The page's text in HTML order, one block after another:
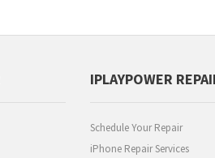
IPLAYPOWER
Schedule Your Repair
iPhone Repair Services